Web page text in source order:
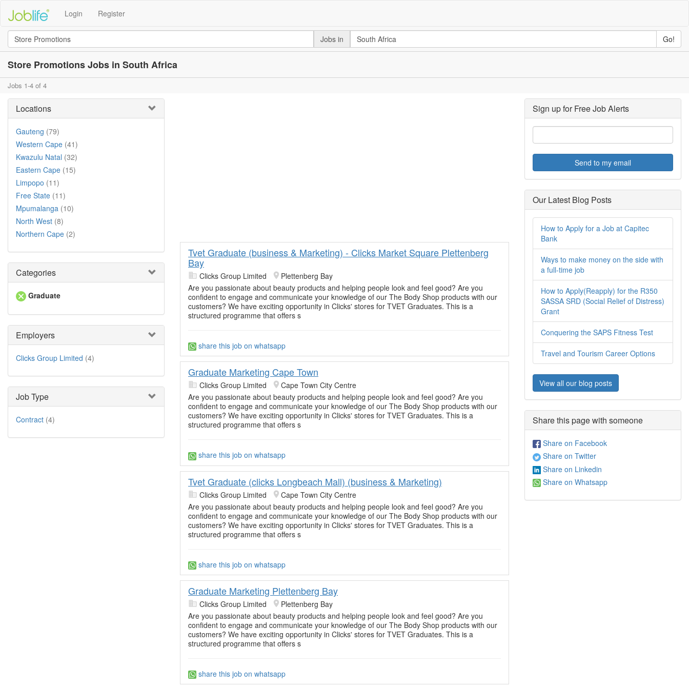
Login Register
Jobs in Go!
Store Promotions Jobs in South Africa
Jobs 1-4 of 4
Locations
Gauteng (79)
Western Cape (41)
Kwazulu Natal (32)
Eastern Cape (15)
Limpopo (11)
Free State (11)
Mpumalanga (10)
North West (8)
Northern Cape (2)
Categories
Graduate
Employers
Clicks Group Limited (4)
Job Type
Contract (4)
Tvet Graduate (business & Marketing) - Clicks Market Square Plettenberg
Bay
Clicks Group Limited
Plettenberg Bay
Are you passionate about beauty products and helping people look and feel good? Are you
confident to engage and communicate your knowledge of our The Body Shop products with our
customers? We have exciting opportunity in Clicks' stores for TVET Graduates. This is a
structured programme that offers s
share this job on whatsapp
Graduate Marketing Cape Town
Clicks Group Limited
Cape Town City Centre
Are you passionate about beauty products and helping people look and feel good? Are you
confident to engage and communicate your knowledge of our The Body Shop products with our
customers? We have exciting opportunity in Clicks' stores for TVET Graduates. This is a
structured programme that offers s
share this job on whatsapp
Tvet Graduate (clicks Longbeach Mall) (business & Marketing)
Clicks Group Limited
Cape Town City Centre
Are you passionate about beauty products and helping people look and feel good? Are you
confident to engage and communicate your knowledge of our The Body Shop products with our
customers? We have exciting opportunity in Clicks' stores for TVET Graduates. This is a
structured programme that offers s
share this job on whatsapp
Graduate Marketing Plettenberg Bay
Clicks Group Limited
Plettenberg Bay
Are you passionate about beauty products and helping people look and feel good? Are you
confident to engage and communicate your knowledge of our The Body Shop products with our
customers? We have exciting opportunity in Clicks' stores for TVET Graduates. This is a
structured programme that offers s
share this job on whatsapp
Sign up for Free Job Alerts
Send to my email
Our Latest Blog Posts
How to Apply for a Job at Capitec
Bank
Ways to make money on the side with
a full-time job
How to Apply(Reapply) for the R350
SASSA SRD (Social Relief of Distress)
Grant
Conquering the SAPS Fitness Test
Travel and Tourism Career Options
View all our blog posts
Share this page with someone
Share on Facebook
Share on Twitter
Share on Linkedin
Share on Whatsapp